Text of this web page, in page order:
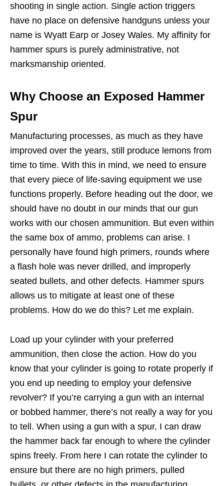
shooting in single action. Single action triggers
have no place on defensive handguns unless your
name is Wyatt Earp or Josey Wales. My affinity for
hammer spurs is purely administrative, not
marksmanship oriented.
Why Choose an Exposed Hammer
Spur
Manufacturing processes, as much as they have
improved over the years, still produce lemons from
time to time. With this in mind, we need to ensure
that every piece of life-saving equipment we use
functions properly. Before heading out the door, we
should have no doubt in our minds that our gun
works with our chosen ammunition. But even within
the same box of ammo, problems can arise. I
personally have found high primers, rounds where
a flash hole was never drilled, and improperly
seated bullets, and other defects. Hammer spurs
allows us to mitigate at least one of these
problems. How do we do this? Let me explain.
Load up your cylinder with your preferred
ammunition, then close the action. How do you
know that your cylinder is going to rotate properly if
you end up needing to employ your defensive
revolver? If you’re carrying a gun with an internal
or bobbed hammer, there’s not really a way for you
to tell. When using a gun with a spur, I can draw
the hammer back far enough to where the cylinder
spins freely. From here I can rotate the cylinder to
ensure but there are no high primers, pulled